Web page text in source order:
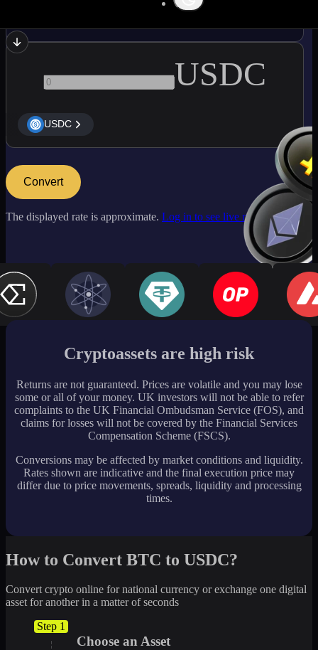
USDC
USDC
Convert
The displayed rate is approximate. Log in to see live market rates
Cryptoassets are high risk
Returns are not guaranteed. Prices are volatile and you may lose
some or all of your money. UK investors will not be able to refer
complaints to the UK Financial Ombudsman Service (FOS), and
claims for losses will not be covered by the Financial Services
Compensation Scheme (FSCS).
Conversions may be affected by market conditions and liquidity.
Rates shown are indicative and the final execution price may
differ due to price movements, spreads, liquidity and processing
times.
How to Convert BTC to USDC?
Convert crypto online for national currency or exchange one digital
asset for another in a matter of seconds
Step 1
Choose an Asset